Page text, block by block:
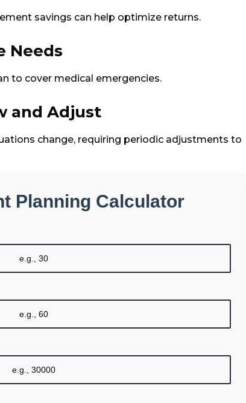
savings can help optimize returns.
Needs
to cover medical emergencies.
and Adjust
change, requiring periodic adjustments to
Planning Calculator